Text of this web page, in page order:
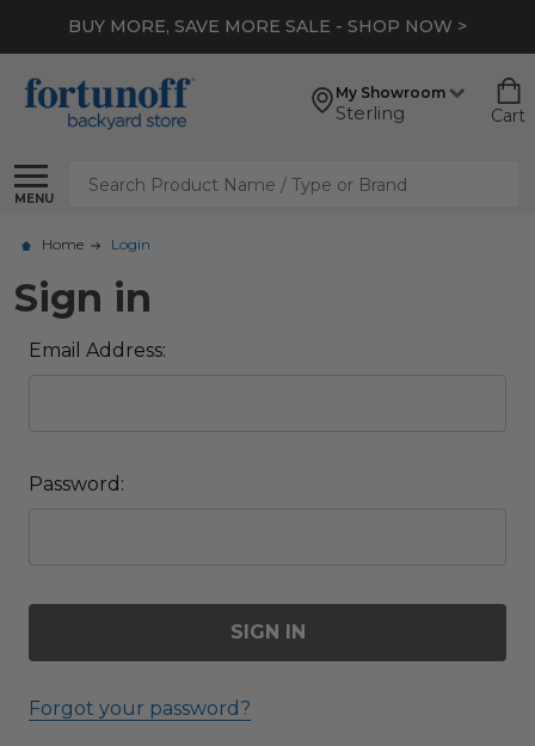
BUY MORE, SAVE MORE SALE - SHOP NOW >
My Showroom
Sterling Cart
MENU
Search
Home Login
Sign in
Email Address:
Password:
Forgot your password?